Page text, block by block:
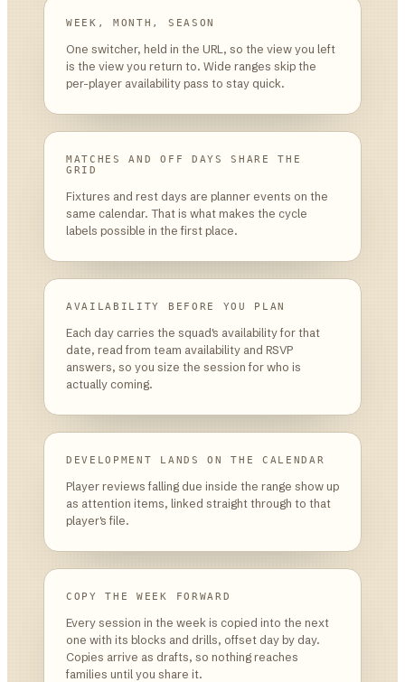
WEEK, MONTH, SEASON
One switcher, held in the URL, so the view you left
is the view you return to. Wide ranges skip the
per-player availability pass to stay quick.
MATCHES AND OFF DAYS SHARE THE
GRID
Fixtures and rest days are planner events on the
same calendar. That is what makes the cycle
labels possible in the first place.
AVAILABILITY BEFORE YOU PLAN
Each day carries the squad's availability for that
date, read from team availability and RSVP
answers, so you size the session for who is
actually coming.
DEVELOPMENT LANDS ON THE CALENDAR
Player reviews falling due inside the range show up
as attention items, linked straight through to that
player's file.
COPY THE WEEK FORWARD
Every session in the week is copied into the next
one with its blocks and drills, offset day by day.
Copies arrive as drafts, so nothing reaches
families until you share it.